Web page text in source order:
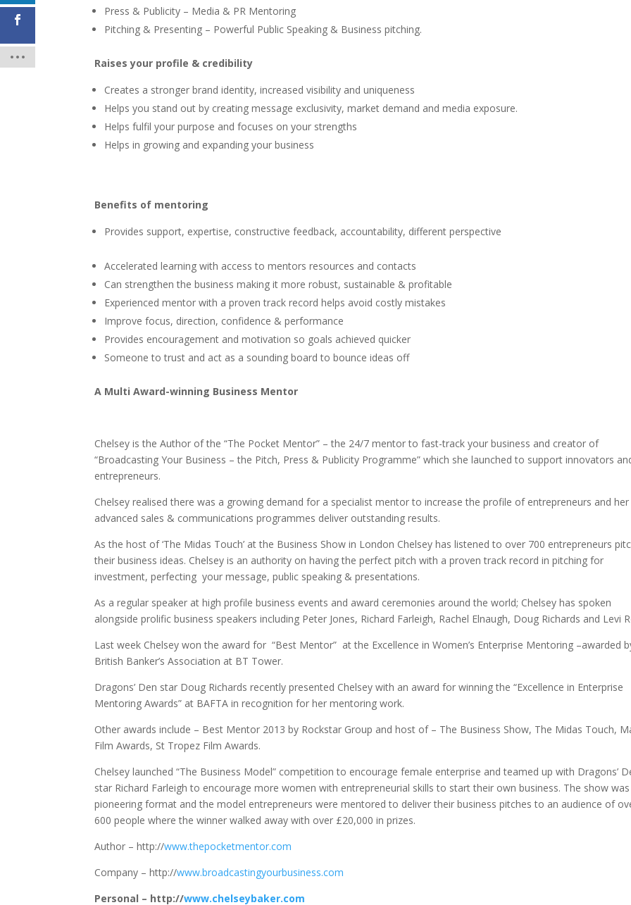
Press & Publicity – Media & PR Mentoring
Pitching & Presenting – Powerful Public Speaking & Business pitching.
Raises your profile & credibility
Creates a stronger brand identity, increased visibility and uniqueness
Helps you stand out by creating message exclusivity, market demand and media exposure.
Helps fulfil your purpose and focuses on your strengths
Helps in growing and expanding your business
Benefits of mentoring
Provides support, expertise, constructive feedback, accountability, different perspective
Accelerated learning with access to mentors resources and contacts
Can strengthen the business making it more robust, sustainable & profitable
Experienced mentor with a proven track record helps avoid costly mistakes
Improve focus, direction, confidence & performance
Provides encouragement and motivation so goals achieved quicker
Someone to trust and act as a sounding board to bounce ideas off
A Multi Award-winning Business Mentor
Chelsey is the Author of the “The Pocket Mentor” – the 24/7 mentor to fast-track your business and creator of
“Broadcasting Your Business – the Pitch, Press & Publicity Programme” which she launched to support innovators
entrepreneurs.
Chelsey realised there was a growing demand for a specialist mentor to increase the profile of entrepreneurs and her
advanced sales & communications programmes deliver outstanding results.
As the host of ‘The Midas Touch’ at the Business Show in London Chelsey has listened to over 700 entrepreneurs
their business ideas. Chelsey is an authority on having the perfect pitch with a proven track record in pitching for
investment, perfecting your message, public speaking & presentations.
As a regular speaker at high profile business events and award ceremonies around the world; Chelsey has spoken
alongside prolific business speakers including Peter Jones, Richard Farleigh, Rachel Elnaugh, Doug Richards and Levi
Last week Chelsey won the award for “Best Mentor” at the Excellence in Women’s Enterprise Mentoring –awarded
British Banker’s Association at BT Tower.
Dragons’ Den star Doug Richards recently presented Chelsey with an award for winning the “Excellence in Enterprise
Mentoring Awards” at BAFTA in recognition for her mentoring work.
Other awards include – Best Mentor 2013 by Rockstar Group and host of – The Business Show, The Midas Touch,
Film Awards, St Tropez Film Awards.
Chelsey launched “The Business Model” competition to encourage female enterprise and teamed up with Dragons’
star Richard Farleigh to encourage more women with entrepreneurial skills to start their own business. The show
pioneering format and the model entrepreneurs were mentored to deliver their business pitches to an audience of
600 people where the winner walked away with over £20,000 in prizes.
Author – http://www.thepocketmentor.com
Company – http://www.broadcastingyourbusiness.com
Personal – http://www.chelseybaker.com